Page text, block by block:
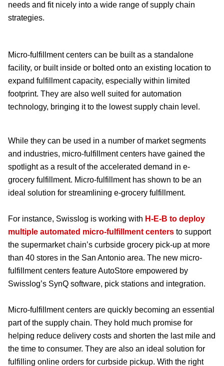
needs and fit nicely into a wide range of supply chain
strategies.
Micro-fulfillment centers can be built as a standalone
facility, or built inside or bolted onto an existing location to
expand fulfillment capacity, especially within limited
footprint. They are also well suited for automation
technology, bringing it to the lowest supply chain level.
While they can be used in a number of market segments
and industries, micro-fulfillment centers have gained the
spotlight as a result of the accelerated demand in e-
grocery fulfillment. Micro-fulfillment has shown to be an
ideal solution for streamlining e-grocery fulfillment.
For instance, Swisslog is working with H-E-B to deploy
multiple automated micro-fulfillment centers to support
the supermarket chain’s curbside grocery pick-up at more
than 40 stores in the San Antonio area. The new micro-
fulfillment centers feature AutoStore empowered by
Swisslog’s SynQ software, pick stations and integration.
Micro-fulfillment centers are quickly becoming an essential
part of the supply chain. They hold much promise for
helping reduce delivery costs and shorten the last mile and
the time to consumer. They are also an ideal solution for
fulfilling online orders for curbside pickup. With the right